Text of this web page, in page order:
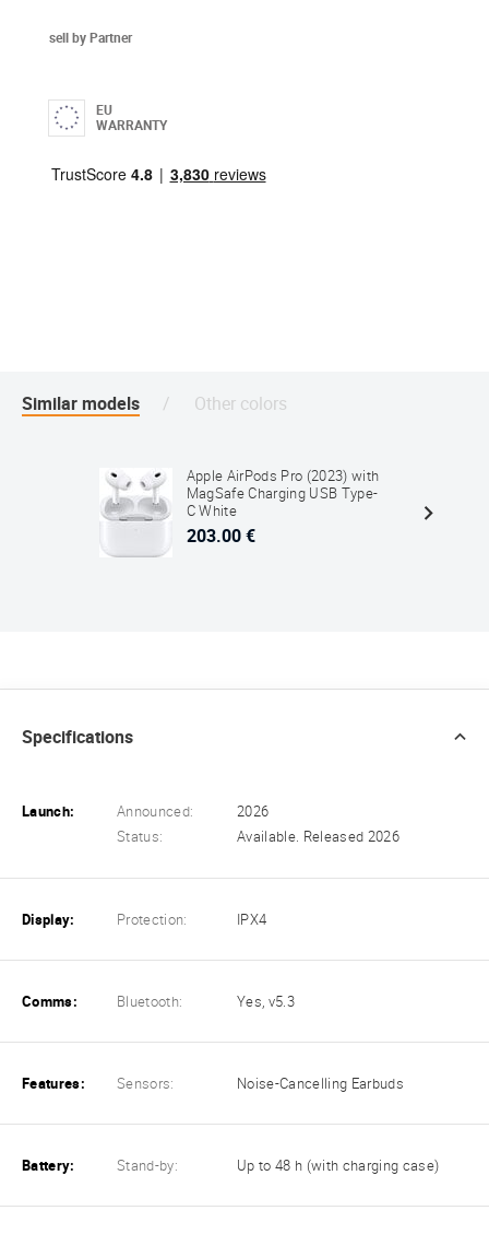
sell by Partner
EU
WARRANTY
Similar models Other colors
Apple AirPods Pro (2023) with
MagSafe Charging USB Type-
C White
203.00 €
Specifications
Launch: Announced:
2026
Status:
Available. Released 2026
Display: Protection: IPX4
Comms: Bluetooth: Yes, v5.3
Features: Sensors: Noise-Cancelling Earbuds
Battery: Stand-by: Up to 48 h (with charging case)